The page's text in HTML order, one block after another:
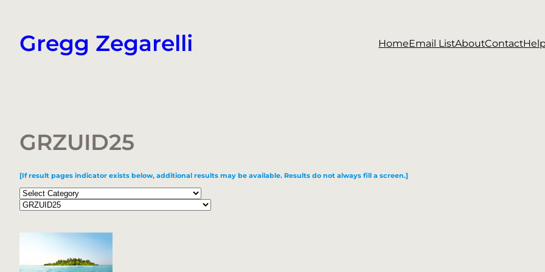
content
Gregg Zegarelli HomeEmail ListAboutContact
GRZUID25
[If result pages indicator exists below, additional results may be available. Results do not always fill a screen.]
Categories
Tags